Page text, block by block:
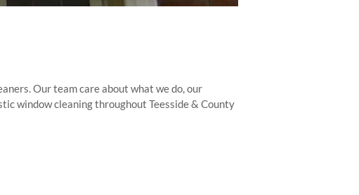
Our team care about what we do, our
window cleaning throughout Teesside & County